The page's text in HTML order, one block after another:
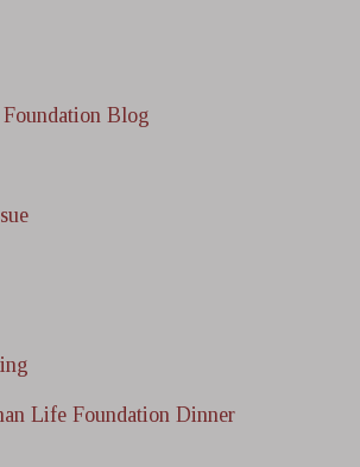
Blog
Life Foundation Dinner